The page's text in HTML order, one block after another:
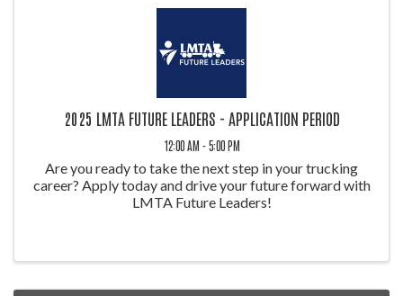
2025 LMTA FUTURE LEADERS - APPLICATION PERIOD
12:00 AM - 5:00 PM
Are you ready to take the next step in your trucking
career? Apply today and drive your future forward with
LMTA Future Leaders!